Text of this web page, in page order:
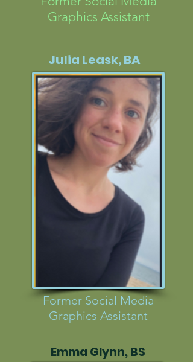
Graphics Assistant
Julia Leask, BA
Former Social Media
Graphics Assistant
Emma Glynn, BS